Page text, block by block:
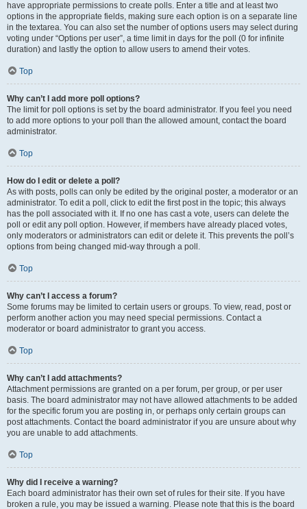
have appropriate permissions to create polls. Enter a title and at least two
options in the appropriate fields, making sure each option is on a separate line
in the textarea. You can also set the number of options users may select during
voting under “Options per user”, a time limit in days for the poll (0 for infinite
duration) and lastly the option to allow users to amend their votes.
Top
Why can’t I add more poll options?
The limit for poll options is set by the board administrator. If you feel you need
to add more options to your poll than the allowed amount, contact the board
administrator.
Top
How do I edit or delete a poll?
As with posts, polls can only be edited by the original poster, a moderator or an
administrator. To edit a poll, click to edit the first post in the topic; this always
has the poll associated with it. If no one has cast a vote, users can delete the
poll or edit any poll option. However, if members have already placed votes,
only moderators or administrators can edit or delete it. This prevents the poll’s
options from being changed mid-way through a poll.
Top
Why can’t I access a forum?
Some forums may be limited to certain users or groups. To view, read, post or
perform another action you may need special permissions. Contact a
moderator or board administrator to grant you access.
Top
Why can’t I add attachments?
Attachment permissions are granted on a per forum, per group, or per user
basis. The board administrator may not have allowed attachments to be added
for the specific forum you are posting in, or perhaps only certain groups can
post attachments. Contact the board administrator if you are unsure about why
you are unable to add attachments.
Top
Why did I receive a warning?
Each board administrator has their own set of rules for their site. If you have
broken a rule, you may be issued a warning. Please note that this is the board